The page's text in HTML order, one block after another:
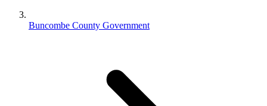
Buncombe County Government